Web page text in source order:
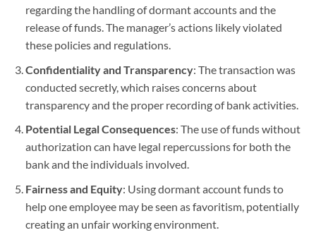
regarding the handling of dormant accounts and the
release of funds. The manager’s actions likely violated
these policies and regulations.
Confidentiality and Transparency: The transaction was
conducted secretly, which raises concerns about
transparency and the proper recording of bank activities.
Potential Legal Consequences: The use of funds without
authorization can have legal repercussions for both the
bank and the individuals involved.
Fairness and Equity: Using dormant account funds to
help one employee may be seen as favoritism, potentially
creating an unfair working environment.